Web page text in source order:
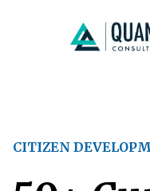
CITIZEN